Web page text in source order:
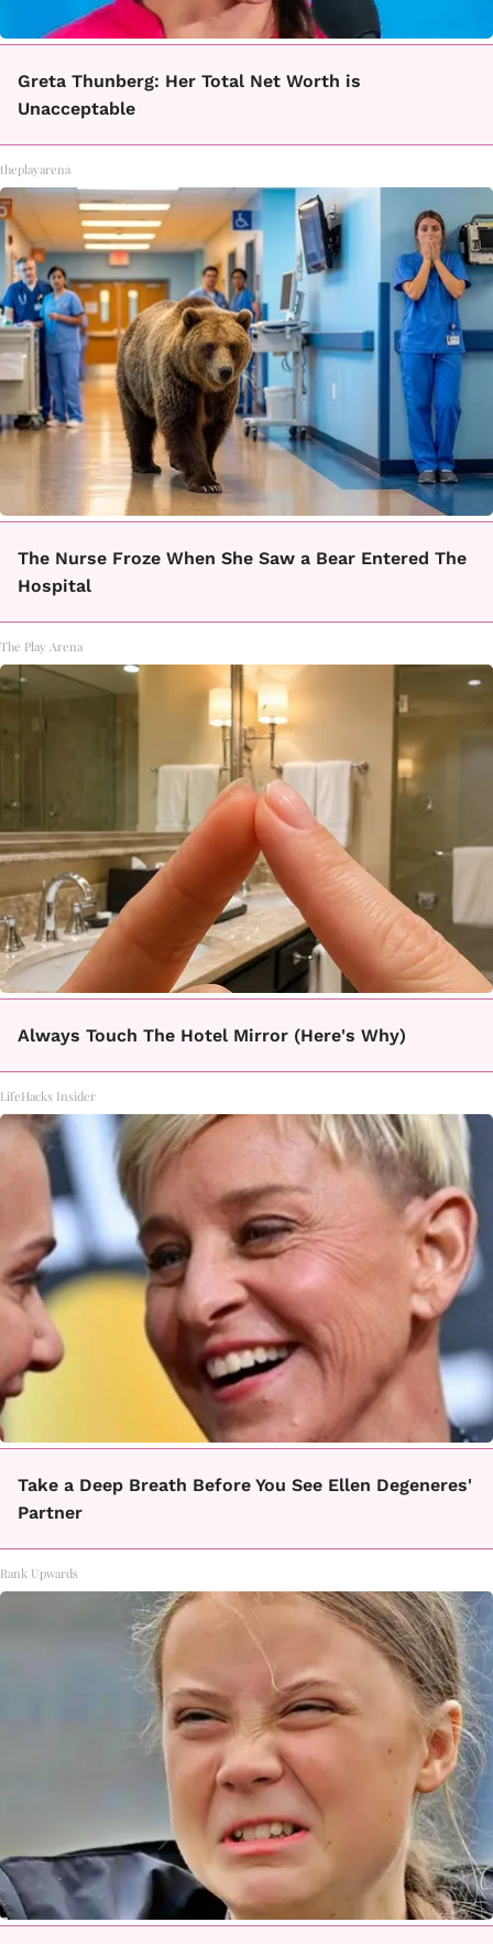
Greta Thunberg: Her Total Net Worth is
Unacceptable
theplayarena
The Nurse Froze When She Saw a Bear Entered The
Hospital
The Play Arena
Always Touch The Hotel Mirror (Here's Why)
LifeHacks Insider
Take a Deep Breath Before You See Ellen Degeneres'
Partner
Rank Upwards